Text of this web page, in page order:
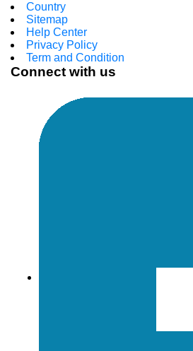
Country
Sitemap
Help Center
Privacy Policy
Term and Condition
Connect with us